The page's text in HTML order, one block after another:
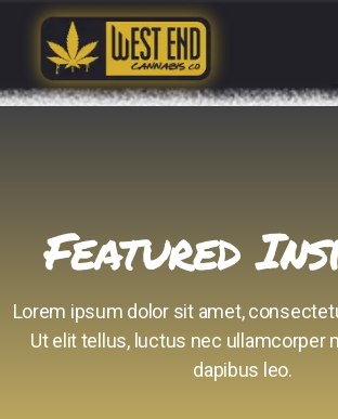
Featured
Lorem ipsum dolor sit amet,
Ut elit tellus, luctus nec ullamcorper
dapibus leo.